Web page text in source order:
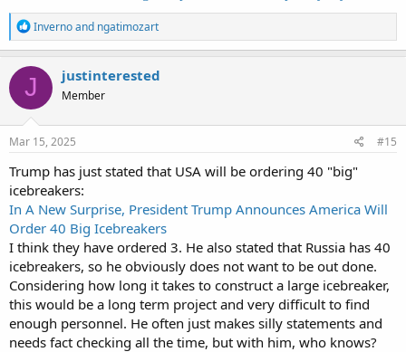
R
e
a
c
t
i
o
n
s
Invernoand ngatimozart
J justinterested
Member
Mar 15, 2025 #15
Trump has just stated that USA will be ordering 40 "big"
icebreakers:
In A New Surprise, President Trump Announces America Will
Order 40 Big Icebreakers
I think they have ordered 3. He also stated that Russia has 40
icebreakers, so he obviously does not want to be out done.
Considering how long it takes to construct a large icebreaker,
this would be a long term project and very difficult to find
enough personnel. He often just makes silly statements and
needs fact checking all the time, but with him, who knows?